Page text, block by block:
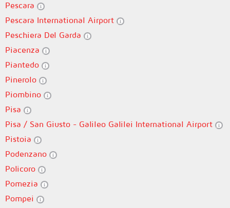
Pescara
Pescara International Airport
Peschiera Del Garda
Piacenza
Piantedo
Pinerolo
Piombino
Pisa
Pisa / San Giusto - Galileo Galilei International Airport
Pistoia
Podenzano
Policoro
Pomezia
Pompei